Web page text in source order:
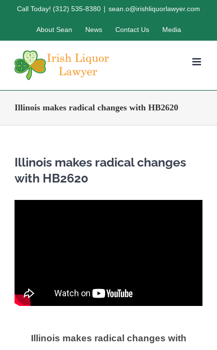
Call Today! (312) 535-8380 | sean.o@irishliquorlawyer.com
About Sean News Contact Us Media
Illinois makes radical changes with HB2620
Illinois makes radical changes
with HB2620
Illinois makes radical changes with